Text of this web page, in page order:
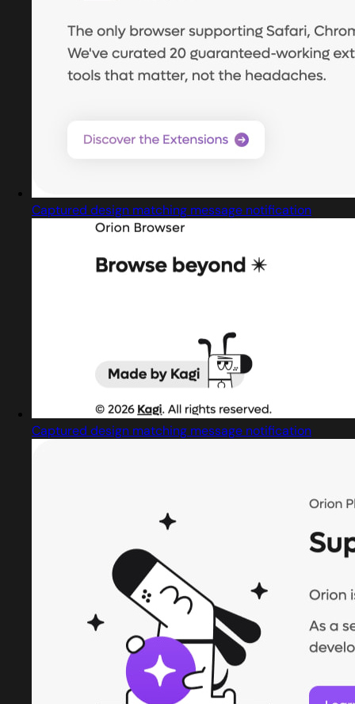
Captured design matching message notification
Captured design matching message notification